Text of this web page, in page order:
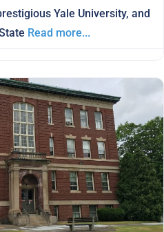
Yale University, and
Read more...